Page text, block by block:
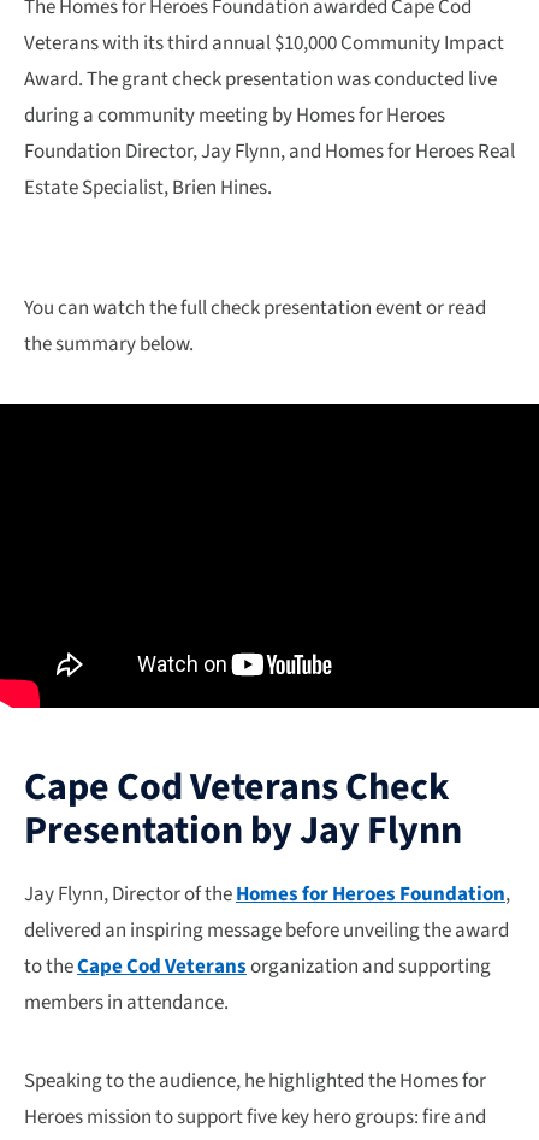
The Homes for Heroes Foundation awarded Cape Cod
Veterans with its third annual $10,000 Community Impact
Award. The grant check presentation was conducted live
during a community meeting by Homes for Heroes
Foundation Director, Jay Flynn, and Homes for Heroes Real
Estate Specialist, Brien Hines.
You can watch the full check presentation event or read
the summary below.
Cape Cod Veterans Check
Presentation by Jay Flynn
Jay Flynn, Director of theHomes for Heroes Foundation,
delivered an inspiring message before unveiling the award
to theCape Cod Veteransorganization and supporting
members in attendance.
Speaking to the audience, he highlighted the Homes for
Heroes mission to support five key hero groups: fire and